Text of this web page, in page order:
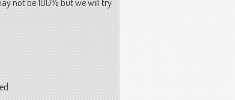
not be 100% but we will try